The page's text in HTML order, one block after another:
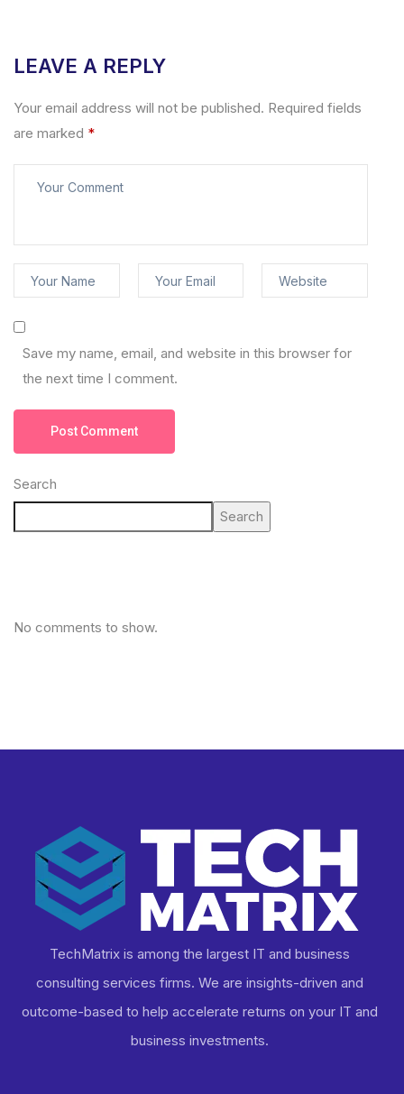
LEAVE A REPLY
Your email address will not be published. Required fields
are marked *
Save my name, email, and website in this browser for
the next time I comment.
Post Comment
Search
Search
No comments to show.
TechMatrix is among the largest IT and business
consulting services firms. We are insights-driven and
outcome-based to help accelerate returns on your IT and
business investments​.